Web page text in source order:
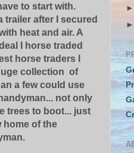
to start with.
trailer after I secured
heat and air. A
I horse traded
horse traders I
collection of
a few could use
not only
trees to boot... just
home of the
►
►